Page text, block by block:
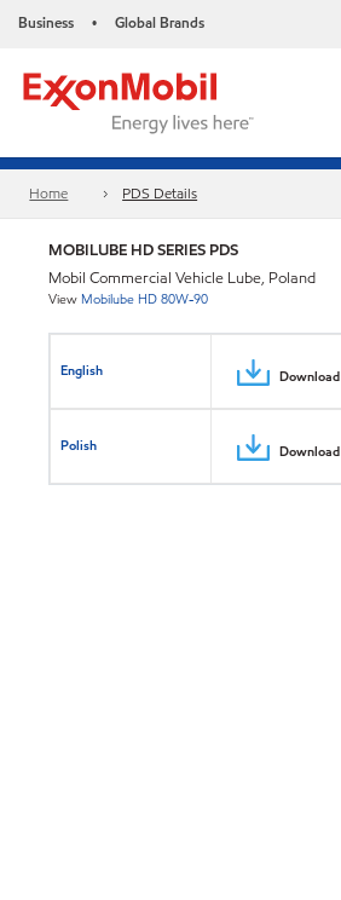
Business • Global Brands
Home PDS Details
MOBILUBE HD SERIES PDS
Mobil Commercial Vehicle Lube, Poland
View Mobilube HD 80W-90
English Download
Polish Download